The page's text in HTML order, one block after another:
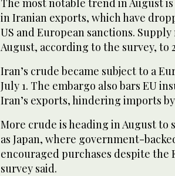
in Iranian exports, which have
US and European sanctions.
August, according to the survey, to
Iran’s crude became subject to a
July 1. The embargo also bars EU
Iran’s exports, hindering imports
More crude is heading in August to
as Japan, where government-
encouraged purchases despite the
survey said.